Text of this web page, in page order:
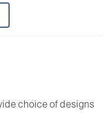
choice of designs